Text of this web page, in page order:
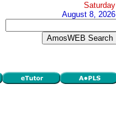
Saturday
August 8, 2026